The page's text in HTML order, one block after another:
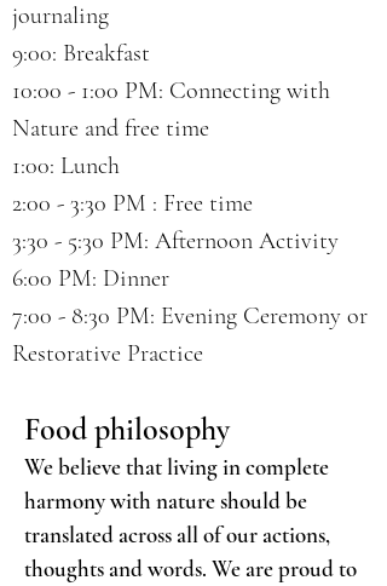
journaling
9:00: Breakfast
10:00 - 1:00 PM: Connecting with
Nature and free time
1:00: Lunch
2:00 - 3:30 PM : Free time
3:30 - 5:30 PM: Afternoon Activity
6:00 PM: Dinner
7:00 - 8:30 PM: Evening Ceremony or
Restorative Practice
Food philosophy
We believe that living in complete
harmony with nature should be
translated across all of our actions,
thoughts and words. We are proud to